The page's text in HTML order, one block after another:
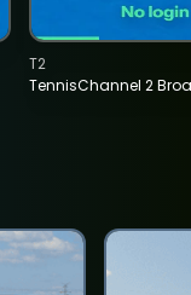
TennisChannel 2
T2